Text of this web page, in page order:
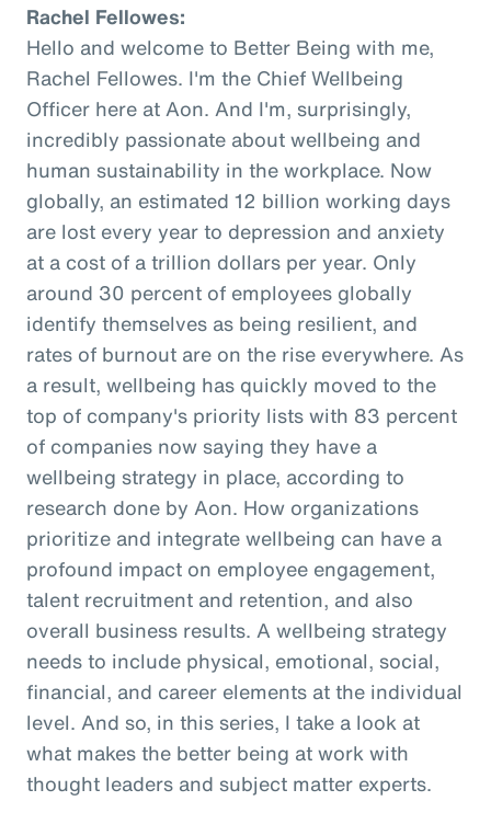
Rachel Fellowes:
Hello and welcome to Better Being with me,
Rachel Fellowes. I'm the Chief Wellbeing
Officer here at Aon. And I'm, surprisingly,
incredibly passionate about wellbeing and
human sustainability in the workplace. Now
globally, an estimated 12 billion working days
are lost every year to depression and anxiety
at a cost of a trillion dollars per year. Only
around 30 percent of employees globally
identify themselves as being resilient, and
rates of burnout are on the rise everywhere. As
a result, wellbeing has quickly moved to the
top of company's priority lists with 83 percent
of companies now saying they have a
wellbeing strategy in place, according to
research done by Aon. How organizations
prioritize and integrate wellbeing can have a
profound impact on employee engagement,
talent recruitment and retention, and also
overall business results. A wellbeing strategy
needs to include physical, emotional, social,
financial, and career elements at the individual
level. And so, in this series, I take a look at
what makes the better being at work with
thought leaders and subject matter experts.